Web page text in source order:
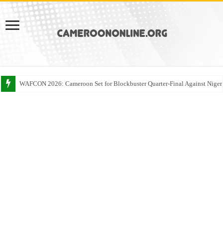
WAFCON 2026: Cameroon Set for Blockbuster Quarter-Final Against